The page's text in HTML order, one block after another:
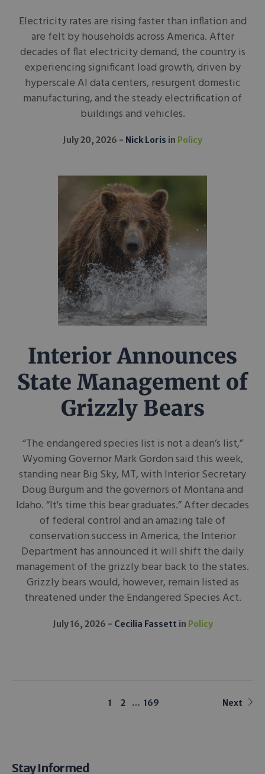
Electricity rates are rising faster than inflation and
are felt by households across America. After
decades of flat electricity demand, the country is
experiencing significant load growth, driven by
hyperscale AI data centers, resurgent domestic
manufacturing, and the steady electrification of
buildings and vehicles.
July 20, 2026 Nick Loris in Policy
Interior Announces
State Management of
Grizzly Bears
“The endangered species list is not a dean’s list,”
Wyoming Governor Mark Gordon said this week,
standing near Big Sky, MT, with Interior Secretary
Doug Burgum and the governors of Montana and
Idaho. “It's time this bear graduates.” After decades
of federal control and an amazing tale of
conservation success in America, the Interior
Department has announced it will shift the daily
management of the grizzly bear back to the states.
Grizzly bears would, however, remain listed as
threatened under the Endangered Species Act.
July 16, 2026 Cecilia Fassett in Policy
1 2 … 169 Next
Stay Informed